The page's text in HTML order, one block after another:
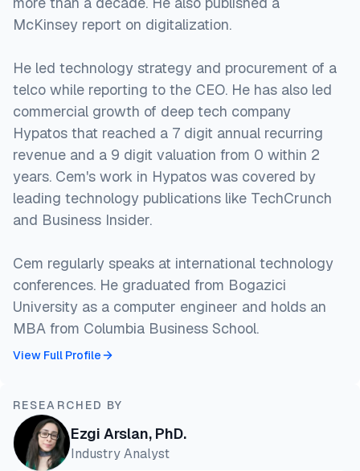
McKinsey report on digitalization.
He led technology strategy and procurement of a
telco while reporting to the CEO. He has also led
commercial growth of deep tech company
Hypatos that reached a 7 digit annual recurring
revenue and a 9 digit valuation from 0 within 2
years. Cem's work in Hypatos was covered by
leading technology publications like TechCrunch
and Business Insider.
Cem regularly speaks at international technology
conferences. He graduated from Bogazici
University as a computer engineer and holds an
MBA from Columbia Business School.
View Full Profile
RESEARCHED BY
Ezgi Arslan, PhD.
Industry Analyst